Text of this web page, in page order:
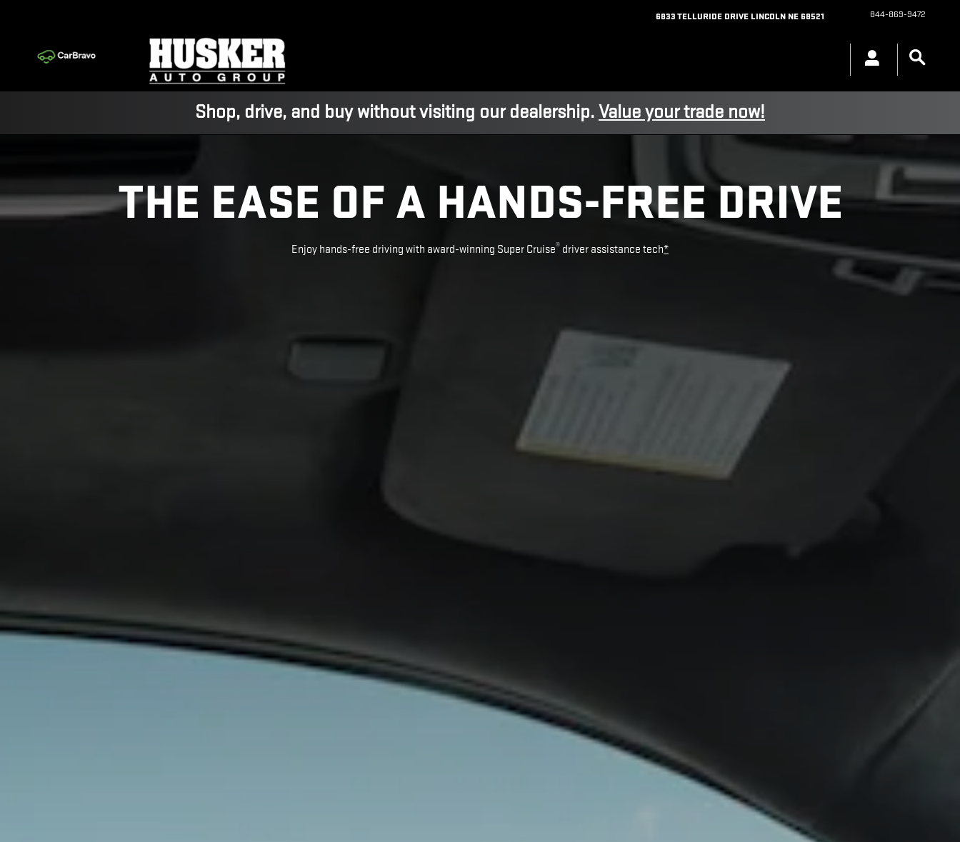
6833 TELLURIDE DRIVELINCOLNNE68521 844-869-9472
Shop, drive, and buy without visiting our dealership.Value your trade now!
THE EASE OF A HANDS-FREE DRIVE
Enjoy hands-free driving with award-winning Super Cruise® driver assistance tech*